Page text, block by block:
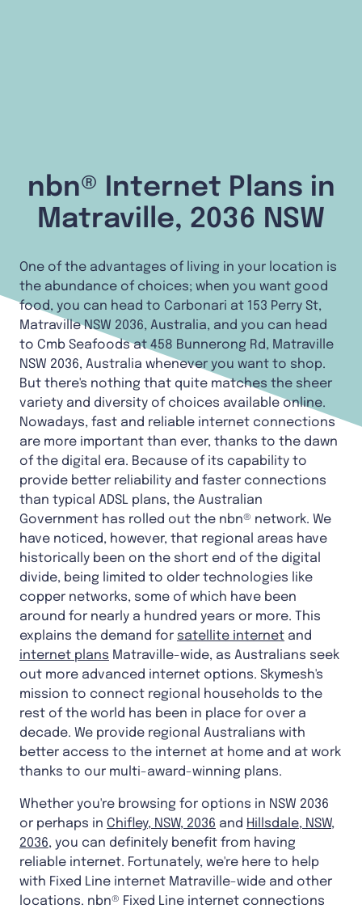
nbn® Internet Plans in
Matraville, 2036 NSW
One of the advantages of living in your location is
the abundance of choices; when you want good
food, you can head to Carbonari at 153 Perry St,
Matraville NSW 2036, Australia, and you can head
to Cmb Seafoods at 458 Bunnerong Rd, Matraville
NSW 2036, Australia whenever you want to shop.
But there's nothing that quite matches the sheer
variety and diversity of choices available online.
Nowadays, fast and reliable internet connections
are more important than ever, thanks to the dawn
of the digital era. Because of its capability to
provide better reliability and faster connections
than typical ADSL plans, the Australian
Government has rolled out the nbn® network. We
have noticed, however, that regional areas have
historically been on the short end of the digital
divide, being limited to older technologies like
copper networks, some of which have been
around for nearly a hundred years or more. This
explains the demand for satellite internet and
internet plans Matraville-wide, as Australians seek
out more advanced internet options. Skymesh's
mission to connect regional households to the
rest of the world has been in place for over a
decade. We provide regional Australians with
better access to the internet at home and at work
thanks to our multi-award-winning plans.
Whether you're browsing for options in NSW 2036
or perhaps in Chifley, NSW, 2036 and Hillsdale, NSW,
2036, you can definitely benefit from having
reliable internet. Fortunately, we're here to help
with Fixed Line internet Matraville-wide and other
locations. nbn® Fixed Line internet connections